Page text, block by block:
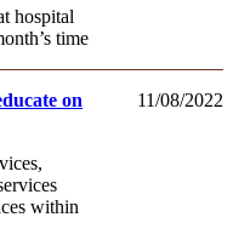
hospital
time
11/08/2022
on
within